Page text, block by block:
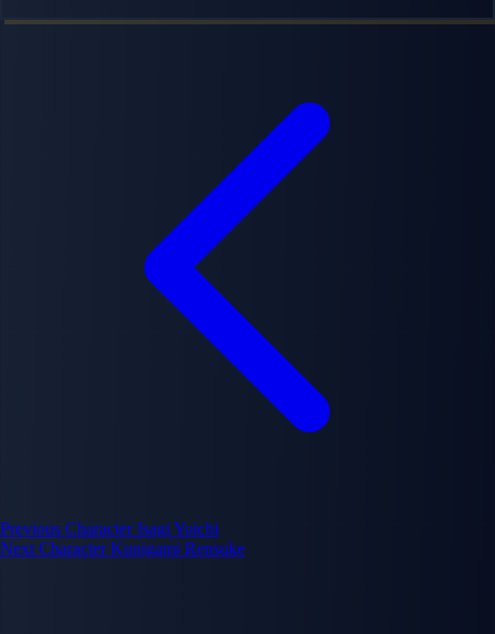
Previous Character Isagi Yoichi
Next Character Kunigami Rensuke